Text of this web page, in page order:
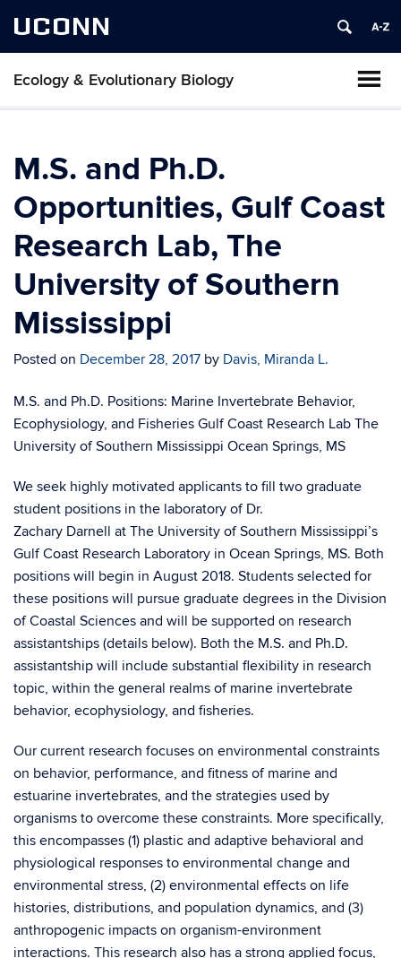
UCONN
Ecology & Evolutionary Biology
M.S. and Ph.D.
Opportunities, Gulf Coast
Research Lab, The
University of Southern
Mississippi
Posted on December 28, 2017 by Davis, Miranda L.
M.S. and Ph.D. Positions: Marine Invertebrate Behavior,
Ecophysiology, and Fisheries Gulf Coast Research Lab The
University of Southern Mississippi Ocean Springs, MS
We seek highly motivated applicants to fill two graduate
student positions in the laboratory of Dr.
Zachary Darnell at The University of Southern Mississippi’s
Gulf Coast Research Laboratory in Ocean Springs, MS. Both
positions will begin in August 2018. Students selected for
these positions will pursue graduate degrees in the Division
of Coastal Sciences and will be supported on research
assistantships (details below). Both the M.S. and Ph.D.
assistantship will include substantial flexibility in research
topic, within the general realms of marine invertebrate
behavior, ecophysiology, and fisheries.
Our current research focuses on environmental constraints
on behavior, performance, and fitness of marine and
estuarine invertebrates, and the strategies used by
organisms to overcome these constraints. More specifically,
this encompasses (1) plastic and adaptive behavioral and
physiological responses to environmental change and
environmental stress, (2) environmental effects on life
histories, distributions, and population dynamics, and (3)
anthropogenic impacts on organism-environment
interactions. This research also has a strong applied focus,